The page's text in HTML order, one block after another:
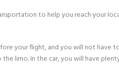
to help you reach your
your flight, and you will not have
limo. In the car, you will have